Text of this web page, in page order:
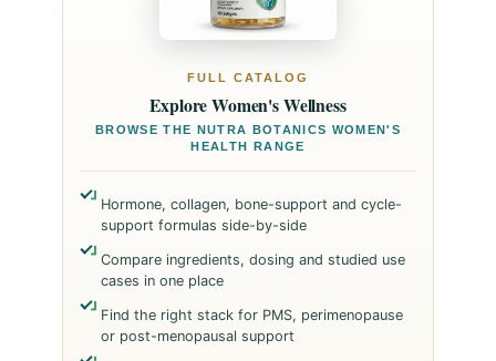
FULL CATALOG
Explore Women's Wellness
BROWSE THE NUTRA BOTANICS WOMEN'S
HEALTH RANGE
Hormone, collagen, bone-support and cycle-
support formulas side-by-side
Compare ingredients, dosing and studied use
cases in one place
Find the right stack for PMS, perimenopause
or post-menopausal support